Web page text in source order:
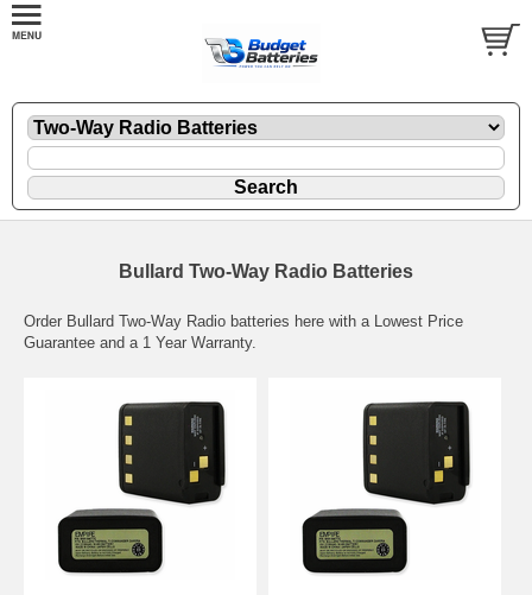
Bullard Two-Way Radio Batteries
Order Bullard Two-Way Radio batteries here with a Lowest Price
Guarantee and a 1 Year Warranty.